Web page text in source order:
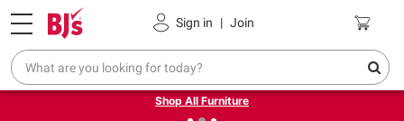
Sign in | Join
Pickup, Delivery or Shipping Coupons
❮Up to 30% off indoor furniture + FREE same-day delivery
on select.
Shop All Furniture